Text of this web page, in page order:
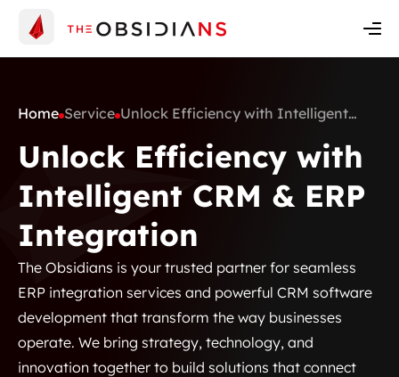
Contact Us
Get A Quote
Home Service Unlock Efficiency with Intelligent
Unlock Efficiency with
Intelligent CRM & ERP
Integration
The Obsidians is your trusted partner for seamless
ERP integration services and powerful CRM software
development that transform the way businesses
operate. We bring strategy, technology, and
innovation together to build solutions that connect